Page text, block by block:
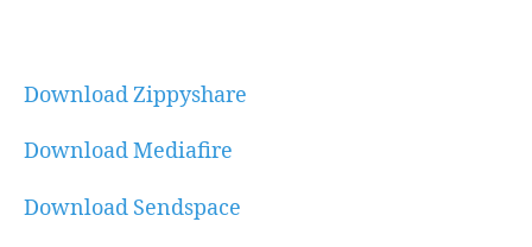
Download Zippyshare
Download Mediafire
Download Sendspace